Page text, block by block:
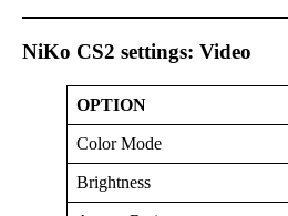
NiKo CS2 settings: Video
OPTION
Color Mode
Brightness